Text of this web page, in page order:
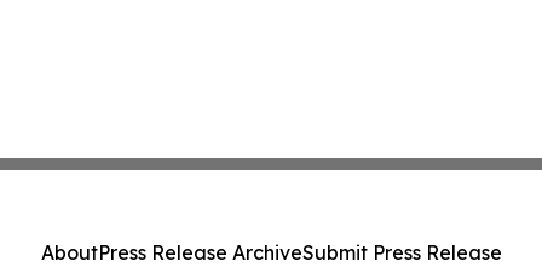
AboutPress Release ArchiveSubmit Press Release